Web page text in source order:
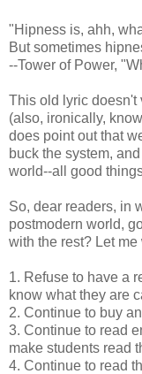
"Hipness is, ahh,
But sometimes
--Tower of Power,
This old lyric doesn't
(also, ironically,
does point out that
buck the system,
world--all good
So, dear readers, in
postmodern world,
with the rest? Let
1. Refuse to have a
know what they are
2. Continue to buy
3. Continue to read
make students read
4. Continue to read